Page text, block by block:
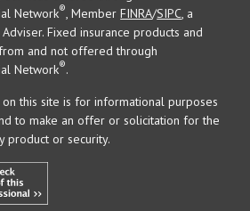
Network®, MemberFINRA/SIPC, a
Fixed insurance products and
and not offered through
Network®.
this site is for informational purposes
to make an offer or solicitation for the
product or security.